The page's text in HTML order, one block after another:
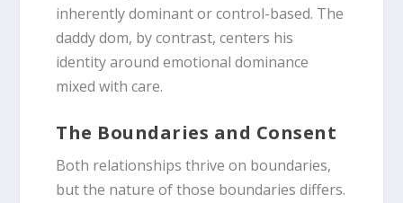
inherently dominant or control-based. The
daddy dom, by contrast, centers his
identity around emotional dominance
mixed with care.
The Boundaries and Consent
Both relationships thrive on boundaries,
but the nature of those boundaries differs.